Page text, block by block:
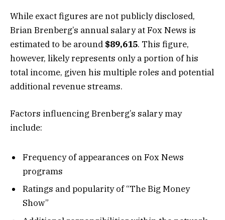
While exact figures are not publicly disclosed,
Brian Brenberg’s annual salary at Fox News is
estimated to be around $89,615. This figure,
however, likely represents only a portion of his
total income, given his multiple roles and potential
additional revenue streams.
Factors influencing Brenberg’s salary may
include:
Frequency of appearances on Fox News
programs
Ratings and popularity of “The Big Money
Show”